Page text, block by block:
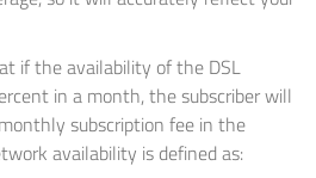
if the availability of the DSL
in a month, the subscriber will
subscription fee in the
availability is defined as: